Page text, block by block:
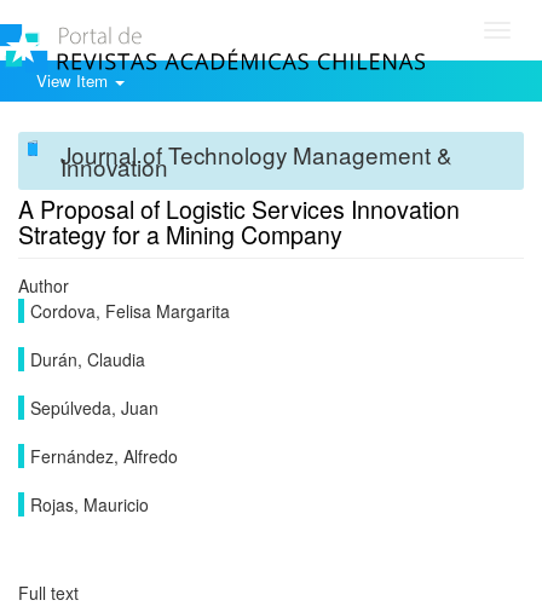
View Item
Journal of Technology Management &
Innovation
A Proposal of Logistic Services Innovation
Strategy for a Mining Company
Author
Cordova, Felisa Margarita
Durán, Claudia
Sepúlveda, Juan
Fernández, Alfredo
Rojas, Mauricio
Full text